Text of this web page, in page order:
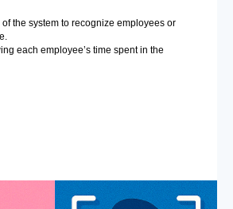
the system to recognize employees or
each employee’s time spent in the